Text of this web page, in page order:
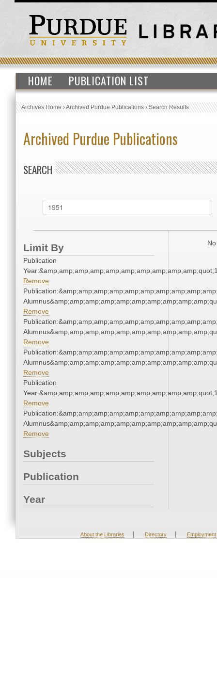
HOME PUBLICATION LIST
Archives Home›Archived Purdue Publications›Search Results
Archived Purdue Publications
SEARCH
Limit By
Publication
Remove
Remove
Remove
Remove
Publication
Remove
Remove
Subjects
Publication
Year
About the Libraries | Directory | Employment